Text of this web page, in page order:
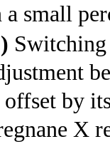
a small
offset by
X